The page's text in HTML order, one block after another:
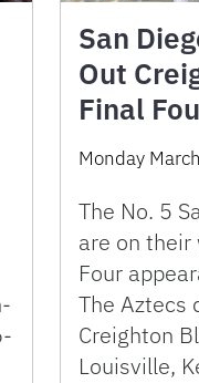
San
Out
Final
Monday
The No. 5
are on
Four
The Aztecs
Creighton
Louisville,